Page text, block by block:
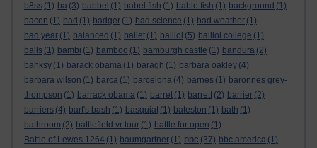
b8ss (1) ba (3) babbel (1) babel fish (1) bable fish (1) background (1)
bacon (1) bad (1) badger (1) bad science (1) bad weather (1)
bad year (1) balanced (1) ballet (1) balliol (5) balliol college (1)
balls (1) bambi (1) bamboo (1) bamburgh castle (1) bandura (2)
banksy (1) barack obama (1) baragh (1) barbara oakley (4)
barbara wilson (1) barca (1) barcelona (4) barnes (1) baronnes grey-
thompson (1) barrack obama (1) barret (1) barrett (2) barrier (2)
barriers (4) bart's bash (1) basquiat (1) bateston (1) bath (1)
bathroom (2) battlefield vr tour (1) battle for open (1)
Battle of Lewes 1264 (1) baumgartner (1) bbc (37) bbc america (1)